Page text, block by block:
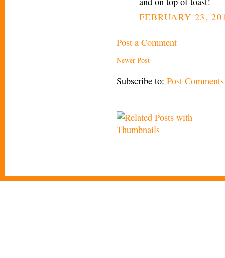
FEBRUARY 23,
Post a Comment
Newer Post
Subscribe to: Post